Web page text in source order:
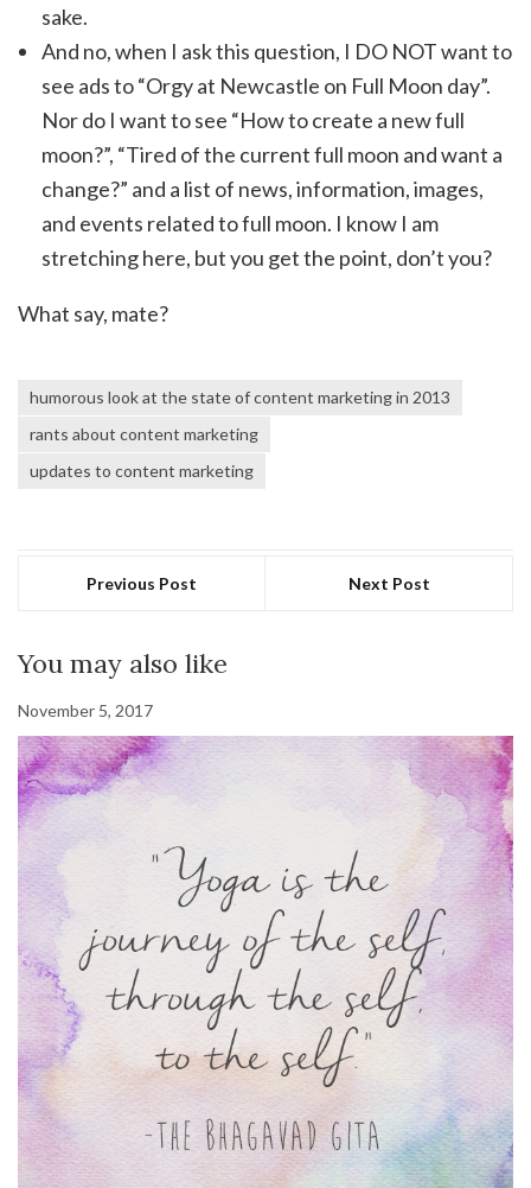
sake.
And no, when I ask this question, I DO NOT want to
see ads to “Orgy at Newcastle on Full Moon day”.
Nor do I want to see “How to create a new full
moon?”, “Tired of the current full moon and want a
change?” and a list of news, information, images,
and events related to full moon. I know I am
stretching here, but you get the point, don’t you?
What say, mate?
humorous look at the state of content marketing in 2013
rants about content marketing
updates to content marketing
Previous Post Next Post
You may also like
November 5, 2017